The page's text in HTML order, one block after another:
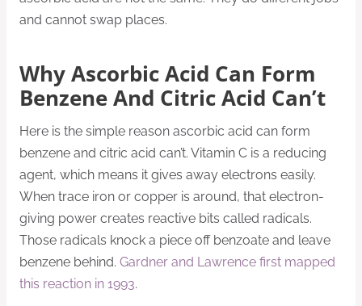
and cannot swap places.
Why Ascorbic Acid Can Form
Benzene And Citric Acid Can’t
Here is the simple reason ascorbic acid can form
benzene and citric acid can’t. Vitamin C is a reducing
agent, which means it gives away electrons easily.
When trace iron or copper is around, that electron-
giving power creates reactive bits called radicals.
Those radicals knock a piece off benzoate and leave
benzene behind. Gardner and Lawrence first mapped
this reaction in 1993.